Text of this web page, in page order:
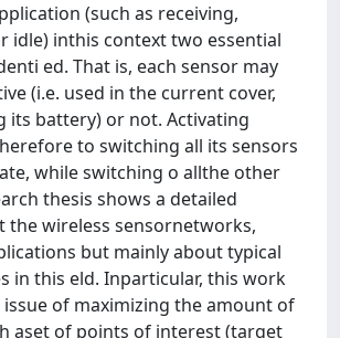
(such as receiving,
idle) inthis context two essential
ed. That is, each sensor may
(i.e. used in the current cover,
its battery) or not. Activating
to switching all its sensors
while switching o allthe other
thesis shows a detailed
the wireless sensornetworks,
but mainly about typical
in this eld. Inparticular, this work
of maximizing the amount of
aset of points of interest (target